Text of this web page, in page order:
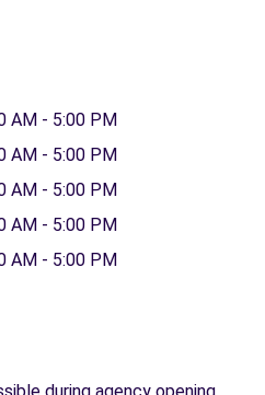
AM - 5:00 PM
AM - 5:00 PM
AM - 5:00 PM
AM - 5:00 PM
AM - 5:00 PM